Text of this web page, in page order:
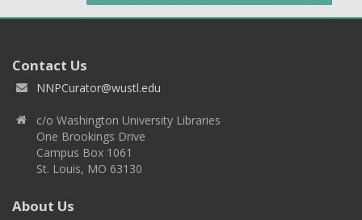
Contact Us
NNPCurator@wustl.edu
c/o Washington University Libraries
One Brookings Drive
Campus Box 1061
St. Louis, MO 63130
About Us